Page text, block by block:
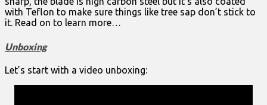
with Teflon to make sure things like tree sap don’t stick to
it. Read on to learn more…
Unboxing
Let’s start with a video unboxing: